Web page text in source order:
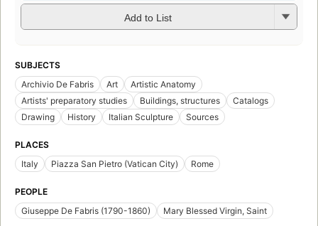
Add to List
SUBJECTS
Archivio De Fabris
Art
Artistic Anatomy
Artists' preparatory studies
Buildings, structures
Catalogs
Drawing
History Italian Sculpture Sources
PLACES
Italy
Piazza San Pietro (Vatican City) Rome
PEOPLE
Giuseppe De Fabris (1790-1860)
Mary Blessed Virgin, Saint